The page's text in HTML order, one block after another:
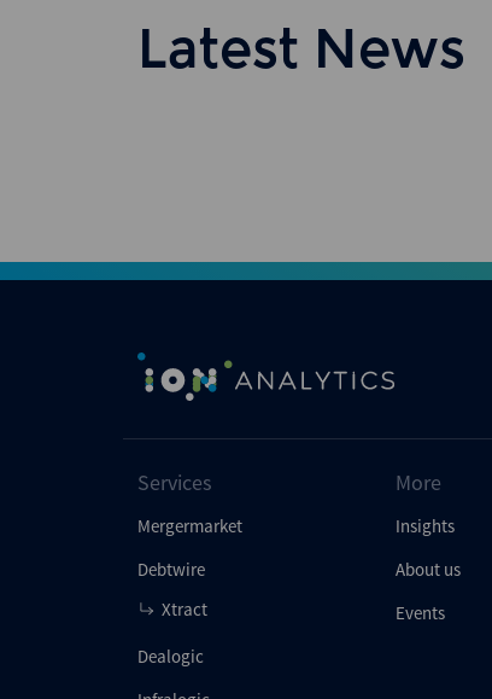
Latest News
Services
Mergermarket
Debtwire
Xtract
Dealogic
More
Insights
About us
Events